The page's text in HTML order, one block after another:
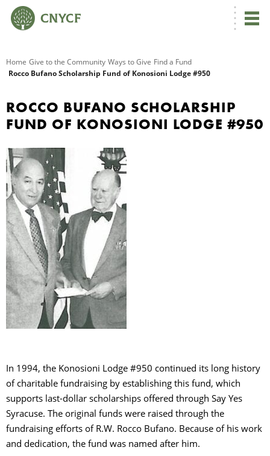
Home Give to the Community Ways to Give Find a Fund
Rocco Bufano Scholarship Fund of Konosioni Lodge #950
ROCCO BUFANO SCHOLARSHIP
FUND OF KONOSIONI LODGE #950
In 1994, the Konosioni Lodge #950 continued its long history
of charitable fundraising by establishing this fund, which
supports last-dollar scholarships offered through Say Yes
Syracuse. The original funds were raised through the
fundraising efforts of R.W. Rocco Bufano. Because of his work
and dedication, the fund was named after him.